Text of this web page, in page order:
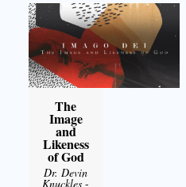
The
Image
and
Likeness
of God
Dr. Devin
Knuckles -